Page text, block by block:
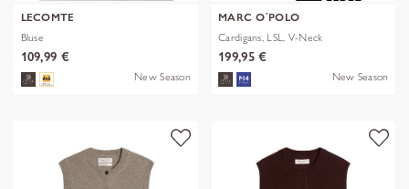
LECOMTE
Bluse
109,99 €
New Season
MARC O´POLO
Cardigans, LSL, V-Neck
199,95 €
New Season